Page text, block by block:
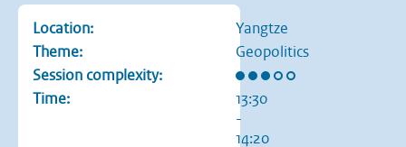
Location:
Yangtze
Theme:
Geopolitics
Session complexity:
Rating: 3 out of 5 stars
Time:
13:30
-
14:20